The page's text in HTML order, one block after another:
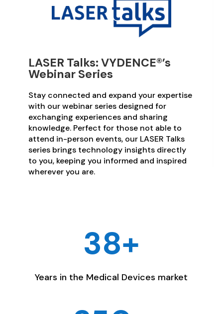
LASER Talks: VYDENCE®’s
Webinar Series
Stay connected and expand your expertise
with our webinar series designed for
exchanging experiences and sharing
knowledge. Perfect for those not able to
attend in-person events, our LASER Talks
series brings technology insights directly
to you, keeping you informed and inspired
wherever you are.
38+
Years in the Medical Devices market